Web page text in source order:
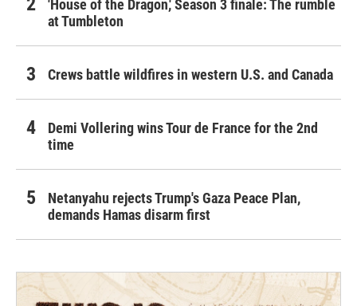
'House of the Dragon,' Season 3 finale: The rumble
at Tumbleton
Crews battle wildfires in western U.S. and Canada
Demi Vollering wins Tour de France for the 2nd
time
Netanyahu rejects Trump's Gaza Peace Plan,
demands Hamas disarm first